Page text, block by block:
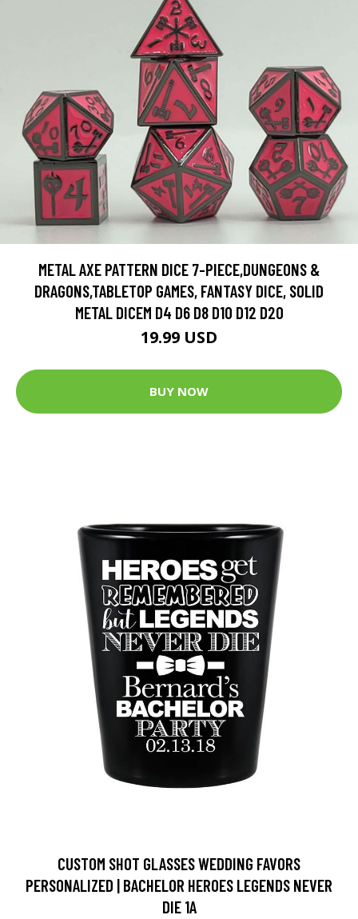
METAL AXE PATTERN DICE 7-PIECE,DUNGEONS &
DRAGONS,TABLETOP GAMES, FANTASY DICE, SOLID
METAL DICEM D4 D6 D8 D10 D12 D20
19.99 USD
BUY NOW
CUSTOM SHOT GLASSES WEDDING FAVORS
PERSONALIZED | BACHELOR HEROES LEGENDS NEVER
DIE 1A